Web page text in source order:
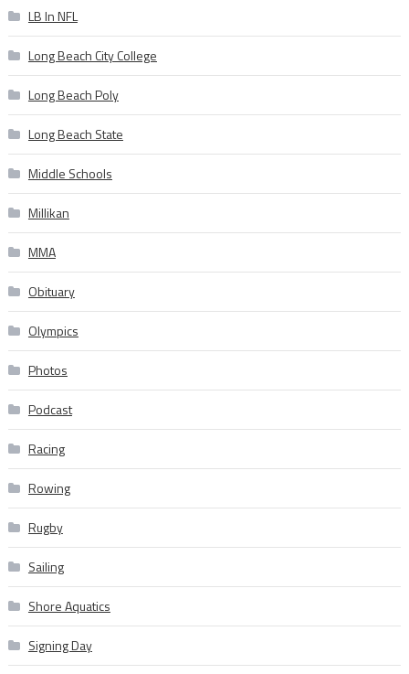
LB In NFL
Long Beach City College
Long Beach Poly
Long Beach State
Middle Schools
Millikan
MMA
Obituary
Olympics
Photos
Podcast
Racing
Rowing
Rugby
Sailing
Shore Aquatics
Signing Day